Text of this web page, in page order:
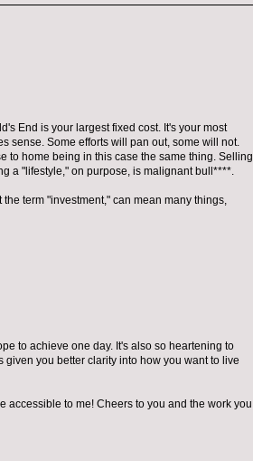
End is your largest fixed cost. It's your most
sense. Some efforts will pan out, some will not.
to home being in this case the same thing. Selling
a "lifestyle," on purpose, is malignant bull****.
term "investment," can mean many things,
to achieve one day. It's also so heartening to
you better clarity into how you want to live
accessible to me! Cheers to you and the work you